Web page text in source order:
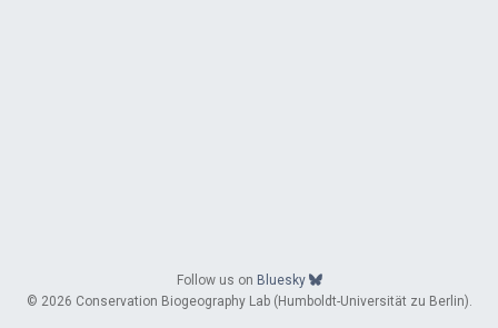
Follow us on Bluesky
© 2026 Conservation Biogeography Lab (Humboldt-Universität zu Berlin).